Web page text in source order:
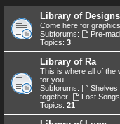
Library of Designs
Come here for
Subforums:
Pre-
Topics: 3
Library of Ra
This is where all of the
for you.
Subforums:
Shelves
together
Lost
Topics: 21